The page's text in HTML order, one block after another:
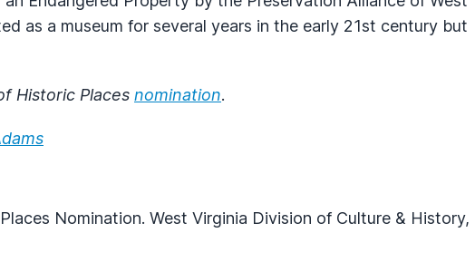
as a museum for several years in the early 21st century but
Historic Places nomination.
Nomination. West Virginia Division of Culture & History,